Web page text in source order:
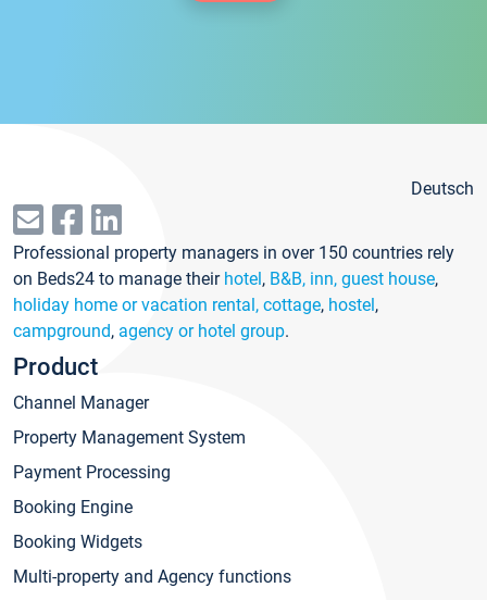
Deutsch
Professional property managers in over 150 countries rely
on Beds24 to manage their hotel, B&B, inn, guest house,
holiday home or vacation rental, cottage, hostel,
campground, agency or hotel group.
Product
Channel Manager
Property Management System
Payment Processing
Booking Engine
Booking Widgets
Multi-property and Agency functions